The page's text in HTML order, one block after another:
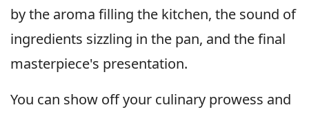
by the aroma filling the kitchen, the sound of
ingredients sizzling in the pan, and the final
masterpiece's presentation.
You can show off your culinary prowess and